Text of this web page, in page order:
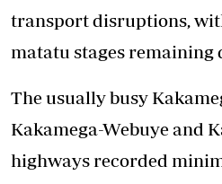
transport disruptions,
matatu stages remaining
The usually busy
Kakamega-Webuye and
highways recorded